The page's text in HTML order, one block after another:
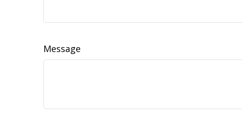
Message